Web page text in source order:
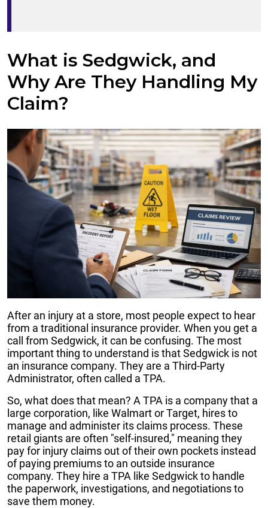
What is Sedgwick, and
Why Are They Handling My
Claim?
After an injury at a store, most people expect to hear
from a traditional insurance provider. When you get a
call from Sedgwick, it can be confusing. The most
important thing to understand is that Sedgwick is not
an insurance company. They are a Third-Party
Administrator, often called a TPA.
So, what does that mean? A TPA is a company that a
large corporation, like Walmart or Target, hires to
manage and administer its claims process. These
retail giants are often "self-insured," meaning they
pay for injury claims out of their own pockets instead
of paying premiums to an outside insurance
company. They hire a TPA like Sedgwick to handle
the paperwork, investigations, and negotiations to
save them money.